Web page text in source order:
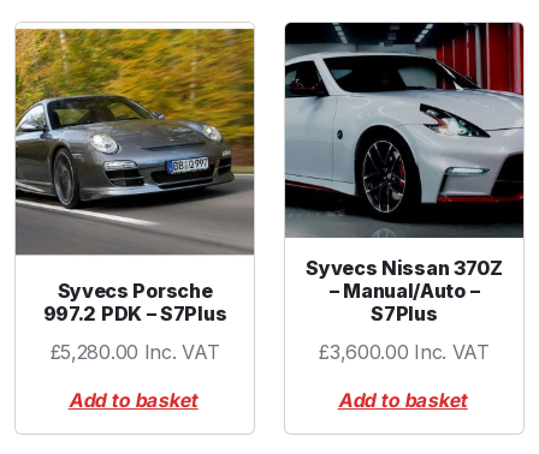
Syvecs Porsche
997.2 PDK – S7Plus
£5,280.00 Inc. VAT
Add to basket
Syvecs Nissan 370Z
– Manual/Auto –
S7Plus
£3,600.00 Inc. VAT
Add to basket